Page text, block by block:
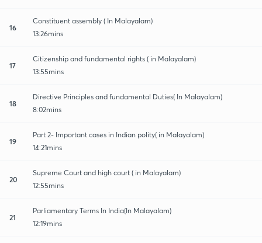
16
Constituent assembly ( In Malayalam)
13:26mins
17
Citizenship and fundamental rights ( in Malayalam)
13:55mins
18
Directive Principles and fundamental Duties( In Malayalam)
8:02mins
19
Part 2- Important cases in Indian polity( in Malayalam)
14:21mins
20
Supreme Court and high court ( in Malayalam)
12:55mins
21
Parliamentary Terms In India(In Malayalam)
12:19mins